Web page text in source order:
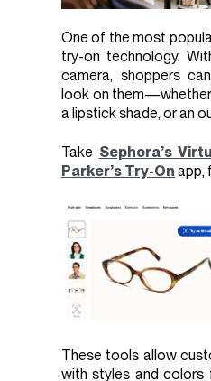
One of the most
try-on technology.
camera, shoppers
look on them—whether
a lipstick shade, or an
Take Sephora’s
Parker’s Try-On app,
These tools allow
with styles and